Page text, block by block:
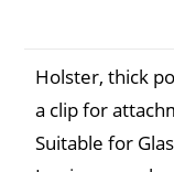
Holster, thick
a clip for
Suitable for